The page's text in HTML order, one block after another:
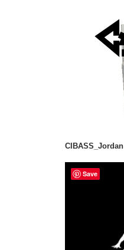
CIBASS_Jordan
Save